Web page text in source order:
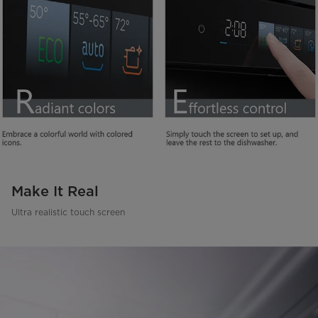
Make It Real
Ultra realistic touch screen